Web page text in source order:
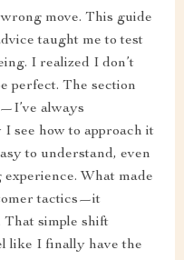
move. This guide
taught me to test
I realized I don’t
perfect. The section
always
see how to approach it
to understand, even
What made
tactics—it
That simple shift
like I finally have the